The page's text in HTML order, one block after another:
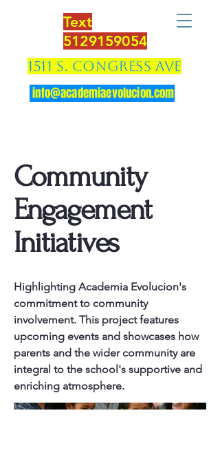
Text
5129159054
info@academiaevolucion.com
1511 S. Congress Ave
Community
Engagement
Initiatives
Highlighting Academia Evolucion's
commitment to community
involvement. This project features
upcoming events and showcases how
parents and the wider community are
integral to the school's supportive and
enriching atmosphere.